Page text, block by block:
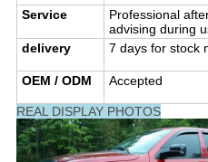
Service
Professional
advising during
delivery
7 days for stock
OEM / ODM Accepted
REAL DISPLAY PHOTOS